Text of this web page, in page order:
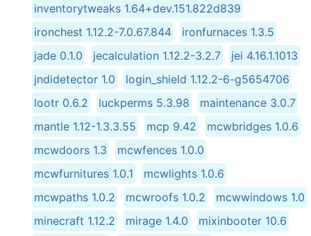
inventorytweaks 1.64+dev.151.822d839
ironchest 1.12.2-7.0.67.844
ironfurnaces 1.3.5
jade 0.1.0
jecalculation 1.12.2-3.2.7
jei 4.16.1.1013
jndidetector 1.0
login_shield 1.12.2-6-g5654706
lootr 0.6.2
luckperms 5.3.98
maintenance 3.0.7
mantle 1.12-1.3.3.55
mcp 9.42
mcwbridges 1.0.6
mcwdoors 1.3
mcwfences 1.0.0
mcwfurnitures 1.0.1
mcwlights 1.0.6
mcwpaths 1.0.2
mcwroofs 1.0.2
mcwwindows 1.0
minecraft 1.12.2
mirage 1.4.0
mixinbooter 10.6